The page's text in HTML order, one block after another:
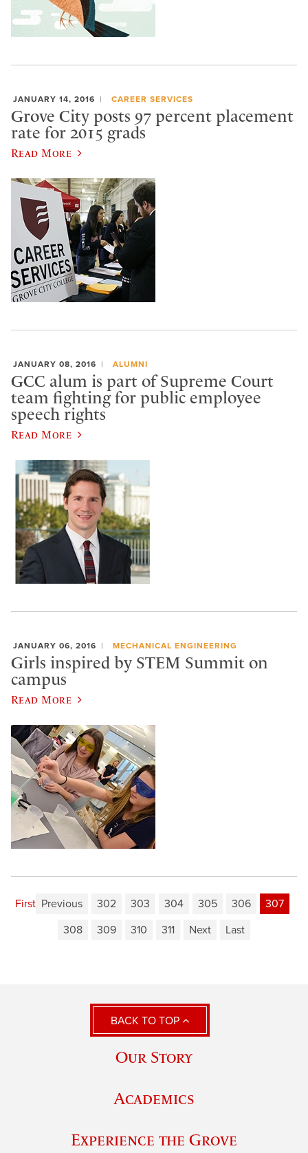
JANUARY 14, 2016 CAREER SERVICES
Grove City posts 97 percent placement
rate for 2015 grads
Read More
JANUARY 08, 2016 ALUMNI
GCC alum is part of Supreme Court
team fighting for public employee
speech rights
Read More
JANUARY 06, 2016 MECHANICAL ENGINEERING
Girls inspired by STEM Summit on
campus
Read More
First Previous 302 303 304 305 306
307
308
309 310 311 Next Last
BACK TO TOP
Our Story
Academics
Experience the Grove